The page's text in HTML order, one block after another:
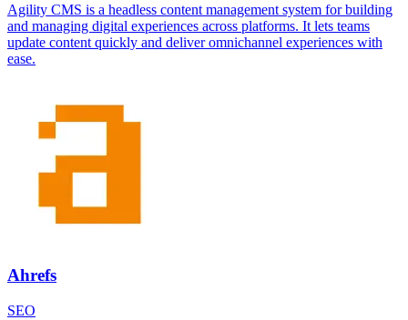
Agility CMS is a headless content management system for building
and managing digital experiences across platforms. It lets teams
update content quickly and deliver omnichannel experiences with
ease.
Ahrefs
SEO